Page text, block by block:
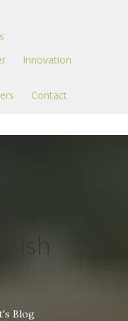
Innovation
Contact
Blog